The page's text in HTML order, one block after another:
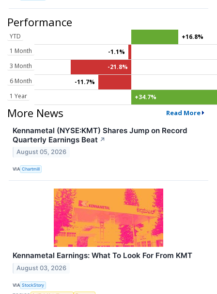
Performance
YTD
+16.8%
1 Month
-1.1%
3 Month
-21.8%
6 Month
-11.7%
1 Year
+34.7%
More News Read More
Kennametal (NYSE:KMT) Shares Jump on Record
Quarterly Earnings Beat ↗
August 05, 2026
VIA Chartmill
Kennametal Earnings: What To Look For From KMT
August 03, 2026
VIA StockStory